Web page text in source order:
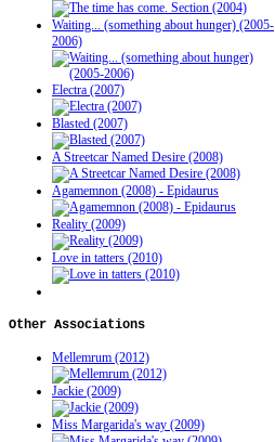
Waiting... (something about hunger) (2005-
2006)
Electra (2007)
Blasted (2007)
A Streetcar Named Desire (2008)
Agamemnon (2008) - Epidaurus
Reality (2009)
Love in tatters (2010)
Other Associations
Mellemrum (2012)
Jackie (2009)
Miss Margarida's way (2009)